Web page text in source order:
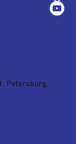
Petersburg,